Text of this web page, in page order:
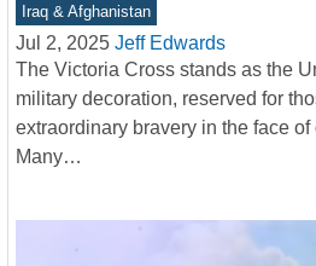
Iraq & Afghanistan
Jul 2, 2025 Jeff Edwards
The Victoria Cross stands as the
military decoration, reserved for
extraordinary bravery in the face
Many…